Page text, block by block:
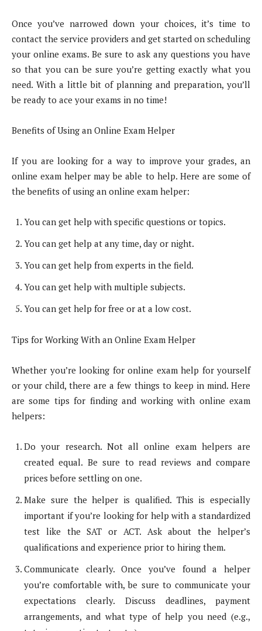
Once you’ve narrowed down your choices, it’s time to
contact the service providers and get started on scheduling
your online exams. Be sure to ask any questions you have
so that you can be sure you’re getting exactly what you
need. With a little bit of planning and preparation, you’ll
be ready to ace your exams in no time!
Benefits of Using an Online Exam Helper
If you are looking for a way to improve your grades, an
online exam helper may be able to help. Here are some of
the benefits of using an online exam helper:
You can get help with specific questions or topics.
You can get help at any time, day or night.
You can get help from experts in the field.
You can get help with multiple subjects.
You can get help for free or at a low cost.
Tips for Working With an Online Exam Helper
Whether you’re looking for online exam help for yourself
or your child, there are a few things to keep in mind. Here
are some tips for finding and working with online exam
helpers:
Do your research. Not all online exam helpers are
created equal. Be sure to read reviews and compare
prices before settling on one.
Make sure the helper is qualified. This is especially
important if you’re looking for help with a standardized
test like the SAT or ACT. Ask about the helper’s
qualifications and experience prior to hiring them.
Communicate clearly. Once you’ve found a helper
you’re comfortable with, be sure to communicate your
expectations clearly. Discuss deadlines, payment
arrangements, and what type of help you need (e.g.,